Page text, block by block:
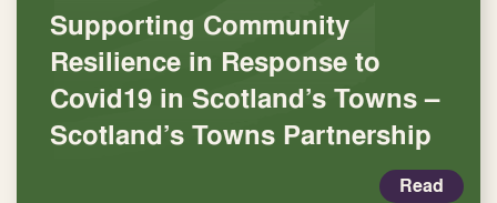
Supporting Community
Resilience in Response to
Covid19 in Scotland’s Towns –
Scotland’s Towns Partnership
Read